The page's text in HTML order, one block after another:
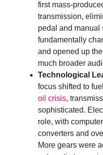
first mass-
transmission,
pedal and manual
fundamentally
and opened up
much broader
Technological
focus shifted to
oil crisis,
sophisticated.
role, with
converters and
More gears were